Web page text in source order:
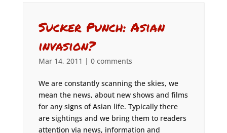
Sucker Punch: Asian
invasion?
Mar 14, 2011 | 0 comments
We are constantly scanning the skies, we
mean the news, about new shows and films
for any signs of Asian life. Typically there
are sightings and we bring them to readers
attention via news, information and